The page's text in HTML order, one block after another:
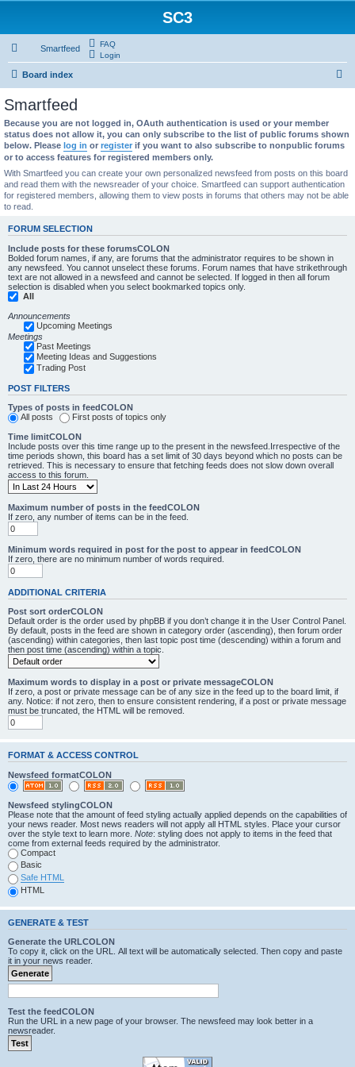
SC3
Smartfeed
FAQ
Login
Board index
r
h
Smartfeed
Because you are not logged in, OAuth authentication is used or your member
status does not allow it, you can only subscribe to the list of public forums shown
below. Please log in or register if you want to also subscribe to nonpublic forums
or to access features for registered members only.
With Smartfeed you can create your own personalized newsfeed from posts on this board
and read them with the newsreader of your choice. Smartfeed can support authentication
for registered members, allowing them to view posts in forums that others may not be able
to read.
FORUM SELECTION
Include posts for these forumsCOLON
Bolded forum names, if any, are forums that the administrator requires to be shown in
any newsfeed. You cannot unselect these forums. Forum names that have strikethrough
text are not allowed in a newsfeed and cannot be selected. If logged in then all forum
selection is disabled when you select bookmarked topics only.
All
Announcements
Upcoming Meetings
Meetings
Past Meetings
Meeting Ideas and Suggestions
Trading Post
POST FILTERS
Types of posts in feedCOLON
All posts
First posts of topics only
Time limitCOLON
Include posts over this time range up to the present in the newsfeed.Irrespective of the
time periods shown, this board has a set limit of 30 days beyond which no posts can be
retrieved. This is necessary to ensure that fetching feeds does not slow down overall
access to this forum.
Maximum number of posts in the feedCOLON
If zero, any number of items can be in the feed.
Minimum words required in post for the post to appear in feedCOLON
If zero, there are no minimum number of words required.
ADDITIONAL CRITERIA
Post sort orderCOLON
Default order is the order used by phpBB if you don’t change it in the User Control Panel.
By default, posts in the feed are shown in category order (ascending), then forum order
(ascending) within categories, then last topic post time (descending) within a forum and
then post time (ascending) within a topic.
Maximum words to display in a post or private messageCOLON
If zero, a post or private message can be of any size in the feed up to the board limit, if
any. Notice: if not zero, then to ensure consistent rendering, if a post or private message
must be truncated, the HTML will be removed.
FORMAT & ACCESS CONTROL
Newsfeed formatCOLON
Newsfeed stylingCOLON
Please note that the amount of feed styling actually applied depends on the capabilities of
your news reader. Most news readers will not apply all HTML styles. Place your cursor
over the style text to learn more. Note: styling does not apply to items in the feed that
come from external feeds required by the administrator.
Compact
Basic
Safe HTML
HTML
GENERATE & TEST
Generate the URLCOLON
To copy it, click on the URL. All text will be automatically selected. Then copy and paste
it in your news reader.
Test the feedCOLON
Run the URL in a new page of your browser. The newsfeed may look better in a
newsreader.